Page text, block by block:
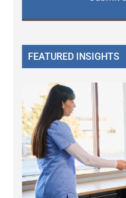
FEATURED INSIGHTS